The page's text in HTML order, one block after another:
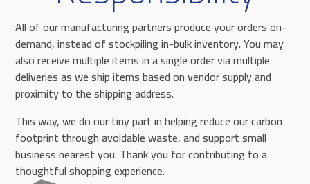
All of our manufacturing partners produce your orders on-
demand, instead of stockpiling in-bulk inventory. You may
also receive multiple items in a single order via multiple
deliveries as we ship items based on vendor supply and
proximity to the shipping address.
This way, we do our tiny part in helping reduce our carbon
footprint through avoidable waste, and support small
business nearest you. Thank you for contributing to a
thoughtful shopping experience.